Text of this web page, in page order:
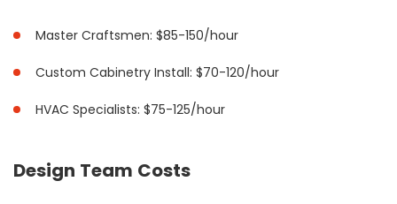
Master Craftsmen: $85-150/hour
Custom Cabinetry Install: $70-120/hour
HVAC Specialists: $75-125/hour
Design Team Costs